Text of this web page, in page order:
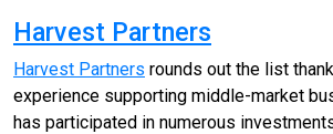
Harvest Partners
Harvest Partners rounds out the list
experience supporting middle-market
has participated in numerous